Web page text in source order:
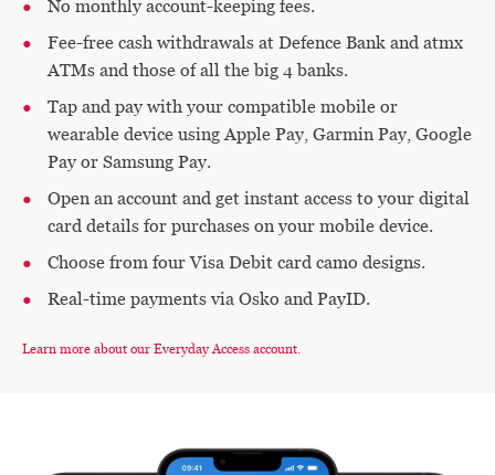
No monthly account-keeping fees.
Fee-free cash withdrawals at Defence Bank and atmx
ATMs and those of all the big 4 banks.
Tap and pay with your compatible mobile or
wearable device using Apple Pay, Garmin Pay, Google
Pay or Samsung Pay.
Open an account and get instant access to your digital
card details for purchases on your mobile device.
Choose from four Visa Debit card camo designs.
Real-time payments via Osko and PayID.
Learn more about our Everyday Access account.